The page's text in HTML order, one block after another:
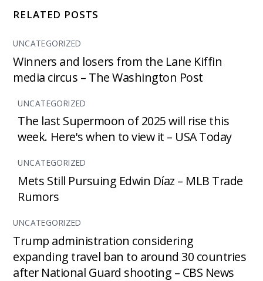
RELATED POSTS
UNCATEGORIZED
Winners and losers from the Lane Kiffin
media circus – The Washington Post
UNCATEGORIZED
The last Supermoon of 2025 will rise this
week. Here's when to view it – USA Today
UNCATEGORIZED
Mets Still Pursuing Edwin Díaz – MLB Trade
Rumors
UNCATEGORIZED
Trump administration considering
expanding travel ban to around 30 countries
after National Guard shooting – CBS News